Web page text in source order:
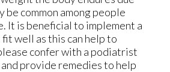
common among people
It is beneficial to implement a
well as this can help to
confer with a podiatrist
provide remedies to help